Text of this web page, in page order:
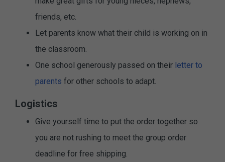
friends, etc.
Let parents know what their child is working on in
the classroom.
One school generously passed on their letter to
parents for other schools to adapt.
Logistics
Give yourself time to put the order together so
you are not rushing to meet the group order
deadline for free shipping.